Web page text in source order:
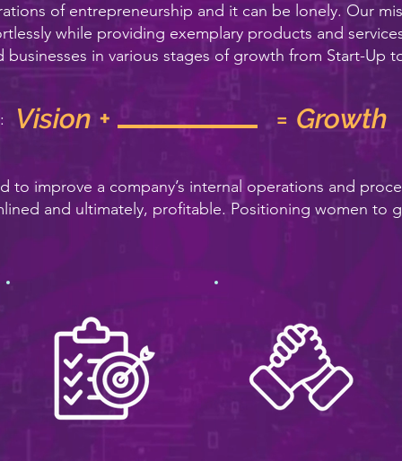
of entrepreneurship and it can be lonely. Our
while providing exemplary products and
in various stages of growth from Start-Up
to improve a company’s internal operations and
and ultimately, profitable. Positioning women to
Vision + = Growth